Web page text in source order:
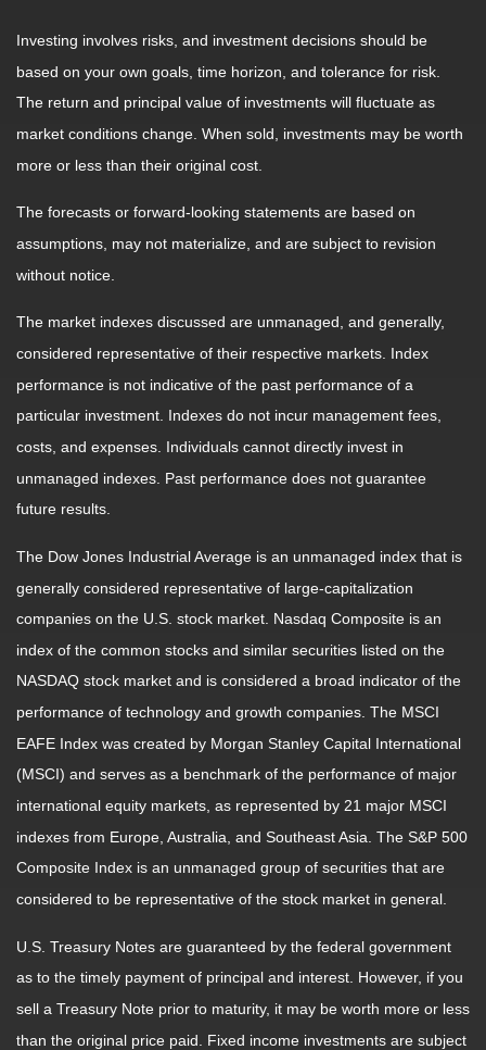
Investing involves risks, and investment decisions should be
based on your own goals, time horizon, and tolerance for risk.
The return and principal value of investments will fluctuate as
market conditions change. When sold, investments may be worth
more or less than their original cost.
The forecasts or forward-looking statements are based on
assumptions, may not materialize, and are subject to revision
without notice.
The market indexes discussed are unmanaged, and generally,
considered representative of their respective markets. Index
performance is not indicative of the past performance of a
particular investment. Indexes do not incur management fees,
costs, and expenses. Individuals cannot directly invest in
unmanaged indexes. Past performance does not guarantee
future results.
The Dow Jones Industrial Average is an unmanaged index that is
generally considered representative of large-capitalization
companies on the U.S. stock market. Nasdaq Composite is an
index of the common stocks and similar securities listed on the
NASDAQ stock market and is considered a broad indicator of the
performance of technology and growth companies. The MSCI
EAFE Index was created by Morgan Stanley Capital International
(MSCI) and serves as a benchmark of the performance of major
international equity markets, as represented by 21 major MSCI
indexes from Europe, Australia, and Southeast Asia. The S&P 500
Composite Index is an unmanaged group of securities that are
considered to be representative of the stock market in general.
U.S. Treasury Notes are guaranteed by the federal government
as to the timely payment of principal and interest. However, if you
sell a Treasury Note prior to maturity, it may be worth more or less
than the original price paid. Fixed income investments are subject